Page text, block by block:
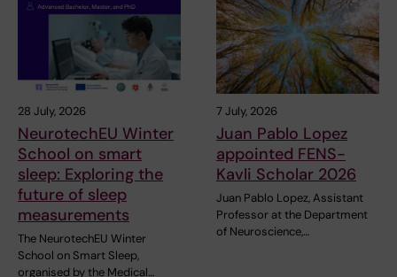
28 July, 2026
NeurotechEU Winter
School on smart
sleep: Exploring the
future of sleep
measurements
The NeurotechEU Winter
School on Smart Sleep,
organised by the Medical…
7 July, 2026
Juan Pablo Lopez
appointed FENS-
Kavli Scholar 2026
Juan Pablo Lopez, Assistant
Professor at the Department
of Neuroscience,…